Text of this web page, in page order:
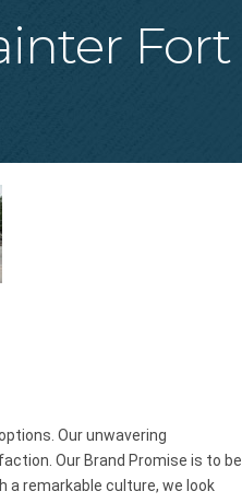
Fort
Our unwavering
Our Brand Promise is to be
a remarkable culture, we look